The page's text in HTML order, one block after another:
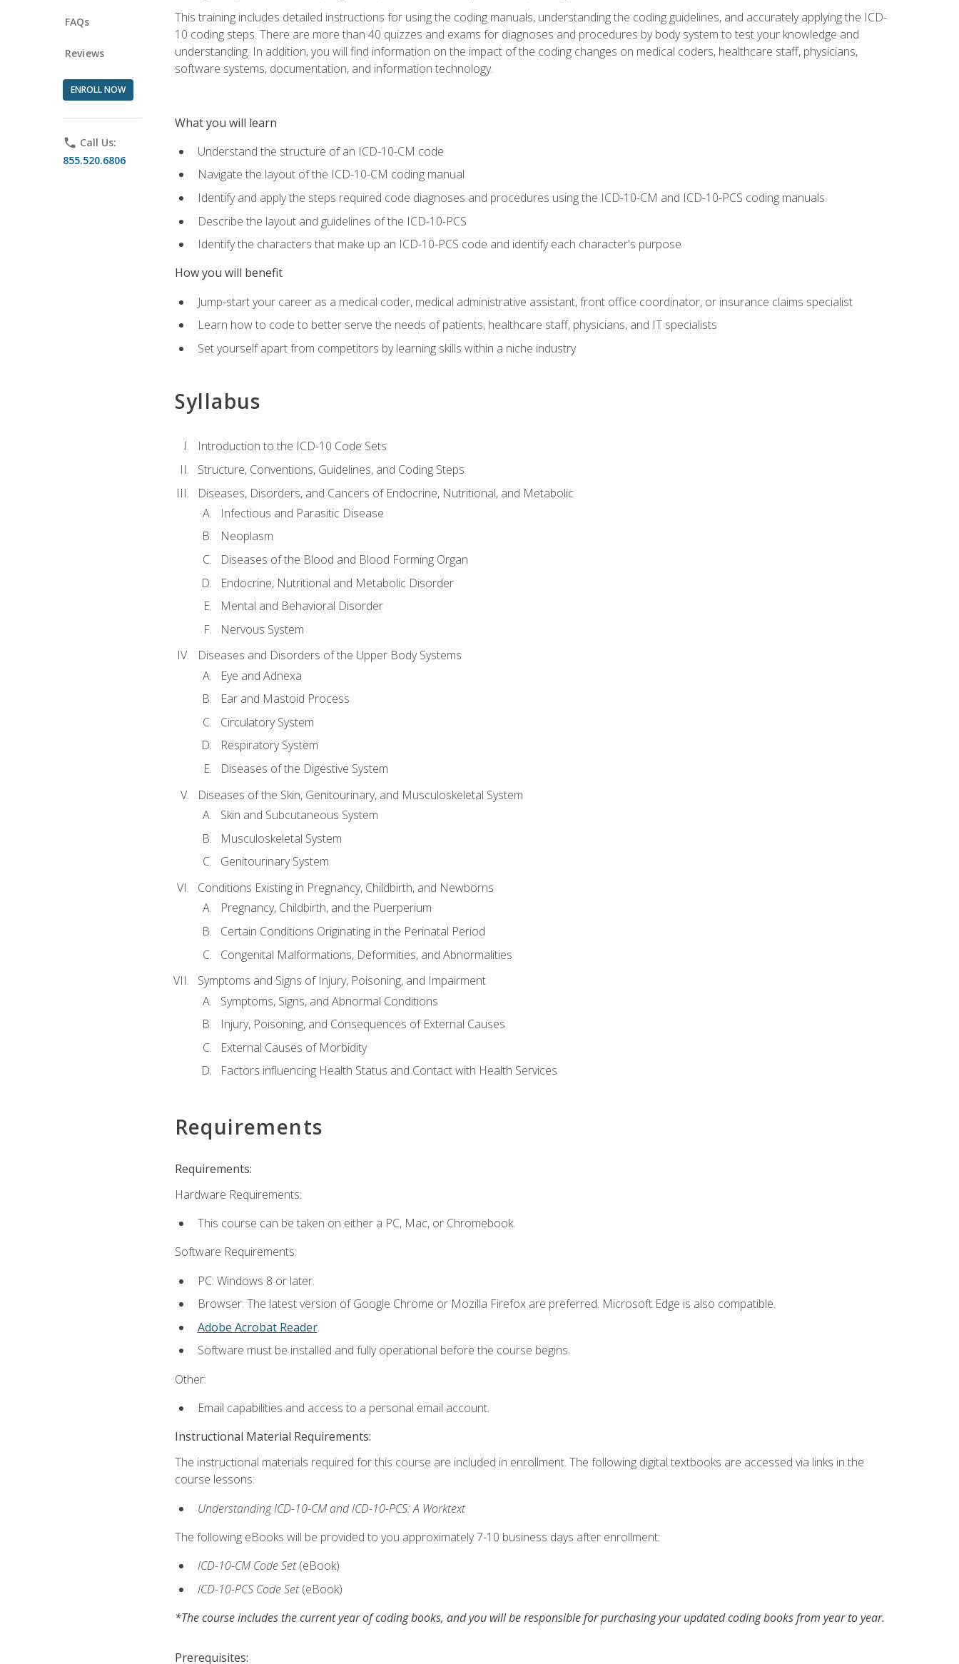
FAQs
Reviews
ENROLL NOW
phone Call Us:
855.520.6806
This training includes detailed instructions for using the coding manuals, understanding the coding guidelines, and accurately applying the ICD-
10 coding steps. There are more than 40 quizzes and exams for diagnoses and procedures by body system to test your knowledge and
understanding. In addition, you will find information on the impact of the coding changes on medical coders, healthcare staff, physicians,
software systems, documentation, and information technology.
What you will learn
Understand the structure of an ICD-10-CM code
Navigate the layout of the ICD-10-CM coding manual
Identify and apply the steps required code diagnoses and procedures using the ICD-10-CM and ICD-10-PCS coding manuals
Describe the layout and guidelines of the ICD-10-PCS
Identify the characters that make up an ICD-10-PCS code and identify each character's purpose
How you will benefit
Jump-start your career as a medical coder, medical administrative assistant, front office coordinator, or insurance claims specialist
Learn how to code to better serve the needs of patients, healthcare staff, physicians, and IT specialists
Set yourself apart from competitors by learning skills within a niche industry
Syllabus
Introduction to the ICD-10 Code Sets
Structure, Conventions, Guidelines, and Coding Steps
Diseases, Disorders, and Cancers of Endocrine, Nutritional, and Metabolic
Infectious and Parasitic Disease
Neoplasm
Diseases of the Blood and Blood Forming Organ
Endocrine, Nutritional and Metabolic Disorder
Mental and Behavioral Disorder
Nervous System
Diseases and Disorders of the Upper Body Systems
Eye and Adnexa
Ear and Mastoid Process
Circulatory System
Respiratory System
Diseases of the Digestive System
Diseases of the Skin, Genitourinary, and Musculoskeletal System
Skin and Subcutaneous System
Musculoskeletal System
Genitourinary System
Conditions Existing in Pregnancy, Childbirth, and Newborns
Pregnancy, Childbirth, and the Puerperium
Certain Conditions Originating in the Perinatal Period
Congenital Malformations, Deformities, and Abnormalities
Symptoms and Signs of Injury, Poisoning, and Impairment
Symptoms, Signs, and Abnormal Conditions
Injury, Poisoning, and Consequences of External Causes
External Causes of Morbidity
Factors influencing Health Status and Contact with Health Services
Requirements
Requirements:
Hardware Requirements:
This course can be taken on either a PC, Mac, or Chromebook.
Software Requirements:
PC: Windows 8 or later.
Browser: The latest version of Google Chrome or Mozilla Firefox are preferred. Microsoft Edge is also compatible.
Adobe Acrobat Reader.
Software must be installed and fully operational before the course begins.
Other:
Email capabilities and access to a personal email account.
Instructional Material Requirements:
The instructional materials required for this course are included in enrollment. The following digital textbooks are accessed via links in the
course lessons:
Understanding ICD-10-CM and ICD-10-PCS: A Worktext
The following eBooks will be provided to you approximately 7-10 business days after enrollment:
ICD-10-CM Code Set(eBook)
ICD-10-PCS Code Set(eBook)
*The course includes the current year of coding books, and you will be responsible for purchasing your updated coding books from year to year.
Prerequisites: